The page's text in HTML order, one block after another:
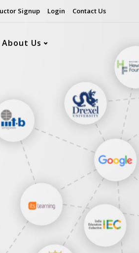
Signup Login Contact Us
About Us